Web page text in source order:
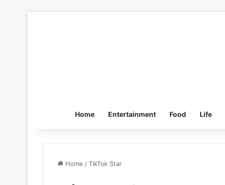
Home Entertainment Food Life
Home /TikTok Star